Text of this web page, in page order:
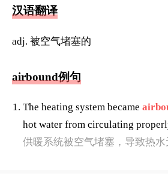
汉语翻译
adj. 被空气堵塞的
airbound例句
The heating system became
hot water from circulating
供暖系统被空气堵塞，导致热水